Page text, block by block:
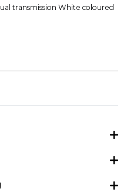
transmission White coloured